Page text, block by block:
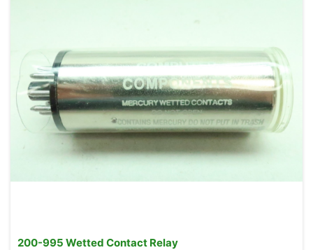
200-995 Wetted Contact Relay